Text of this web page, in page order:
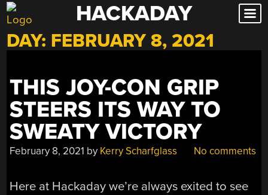
Skip
to
content
HACKADAY
DAY: FEBRUARY 8, 2021
THIS JOY-CON GRIP
STEERS ITS WAY TO
SWEATY VICTORY
February 8, 2021 by Kerry Scharfglass No comments
Here at Hackaday we’re always exited to see